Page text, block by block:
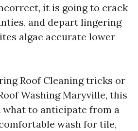
it is going to crack
and depart lingering
algae accurate lower
Roof Cleaning tricks or
Washing Maryville, this
what to anticipate from a
wash for tile,